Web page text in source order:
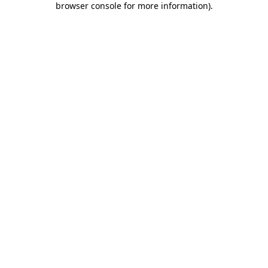
browser console for more information).